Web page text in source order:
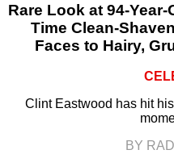
Rare Look at 94-
Time Clean-
Faces to Hairy,
Clint Eastwood has hit his
BY